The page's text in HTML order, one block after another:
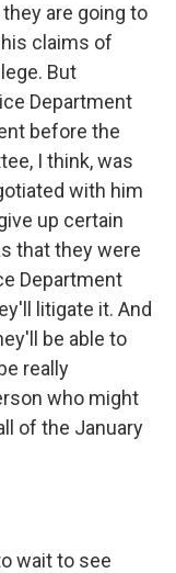
they are going to
claims of
But
Department
before the
I think, was
with him
up certain
that they were
Department
litigate it. And
be able to
really
who might
of the January
wait to see